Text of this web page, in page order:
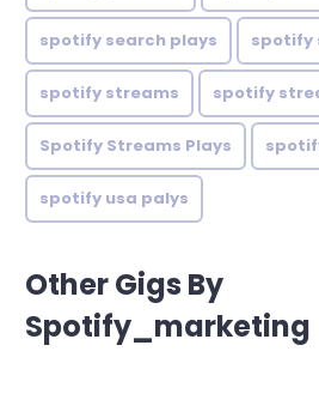
spotify search plays spotify
spotify streams spotify
Spotify Streams Plays
spotify usa palys
Other Gigs By
Spotify_marketing